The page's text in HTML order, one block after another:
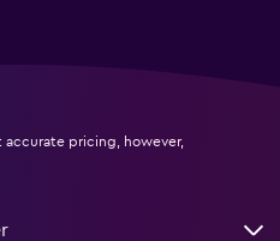
pricing, however,